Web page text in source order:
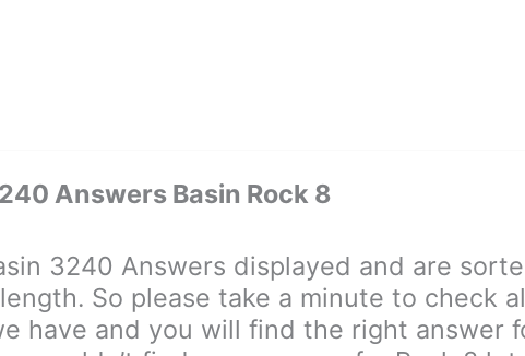
Answers Basin Rock 8
3240 Answers displayed and are
length. So please take a minute to check
have and you will find the right answer